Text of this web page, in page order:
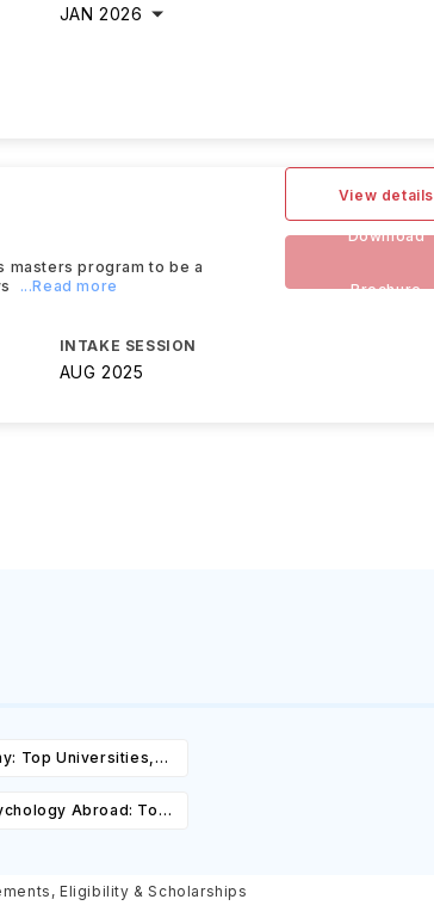
JAN 2026
masters program to be a
...Read more
INTAKE SESSION
AUG 2025
View details
Download
Brochure
Top Universities,
Abroad: Top
& Scholarships
Eligibility & Scholarships